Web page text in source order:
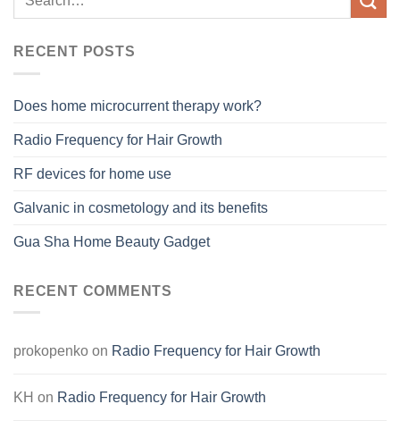
RECENT POSTS
Does home microcurrent therapy work?
Radio Frequency for Hair Growth
RF devices for home use
Galvanic in cosmetology and its benefits
Gua Sha Home Beauty Gadget
RECENT COMMENTS
prokopenko on Radio Frequency for Hair Growth
KH on Radio Frequency for Hair Growth